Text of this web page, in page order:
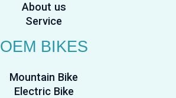
About us
Service
OEM BIKES
Mountain Bike
Electric Bike